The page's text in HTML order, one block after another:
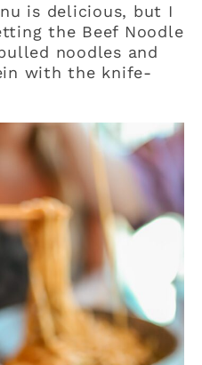
is delicious, but I
the Beef Noodle
noodles and
with the knife-